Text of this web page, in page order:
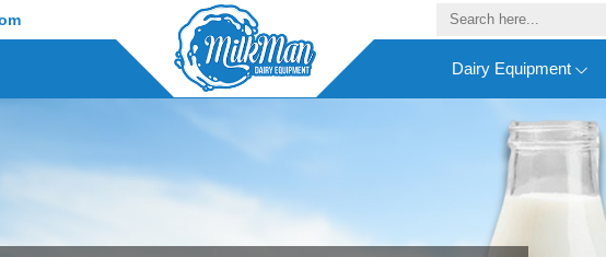
Dairy Equipment